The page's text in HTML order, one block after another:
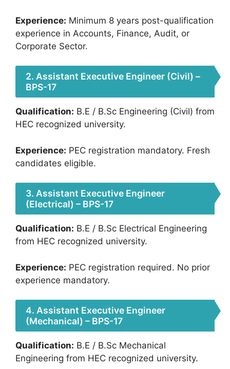
Experience: Minimum 8 years post-qualification
experience in Accounts, Finance, Audit, or
Corporate Sector.
2. Assistant Executive Engineer (Civil) –
BPS-17
Qualification: B.E / B.Sc Engineering (Civil) from
HEC recognized university.
Experience: PEC registration mandatory. Fresh
candidates eligible.
3. Assistant Executive Engineer
(Electrical) – BPS-17
Qualification: B.E / B.Sc Electrical Engineering
from HEC recognized university.
Experience: PEC registration required. No prior
experience mandatory.
4. Assistant Executive Engineer
(Mechanical) – BPS-17
Qualification: B.E / B.Sc Mechanical
Engineering from HEC recognized university.